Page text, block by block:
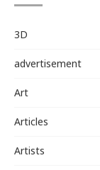
3D
advertisement
Art
Articles
Artists